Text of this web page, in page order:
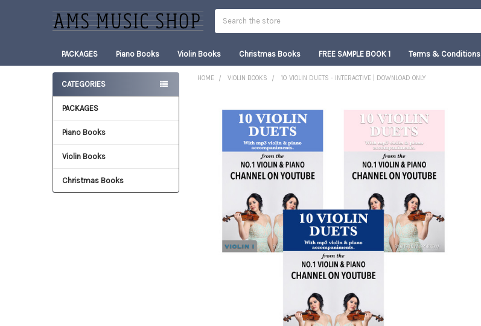
PACKAGES Piano Books Violin Books Christmas Books FREE SAMPLE BOOK 1 Terms & Conditions
Sidebar
CATEGORIES
PACKAGES
Piano Books
Violin Books
Christmas Books
HOME VIOLIN BOOKS 10 VIOLIN DUETS - INTERACTIVE | DOWNLOAD ONLY
FREQUENTLY